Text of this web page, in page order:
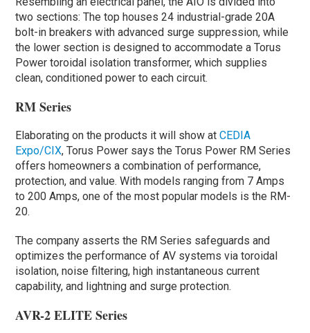
two sections: The top houses 24 industrial-grade 20A
bolt-in breakers with advanced surge suppression, while
the lower section is designed to accommodate a Torus
Power toroidal isolation transformer, which supplies
clean, conditioned power to each circuit.
RM Series
Elaborating on the products it will show atCEDIA
Expo/CIX, Torus Power says the Torus Power RM Series
offers homeowners a combination of performance,
protection, and value. With models ranging from 7 Amps
to 200 Amps, one of the most popular models is the RM-
20.
The company asserts the RM Series safeguards and
optimizes the performance of AV systems via toroidal
isolation, noise filtering, high instantaneous current
capability, and lightning and surge protection.
AVR-2 ELITE Series